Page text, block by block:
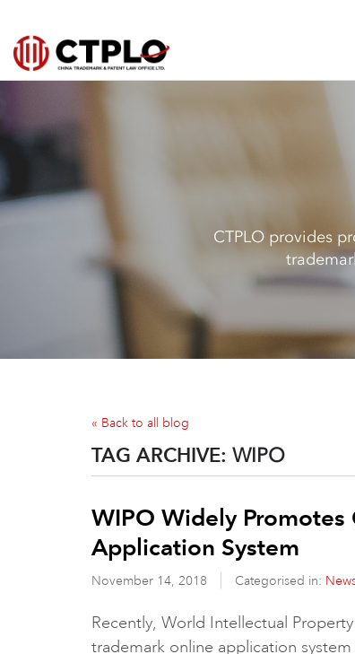
CTPLO provides
« Back to all blog
TAG ARCHIVE: WIPO
WIPO Widely
Application System
November 14, 2018 Categorised in:
Recently, World Intellectual
trademark online application